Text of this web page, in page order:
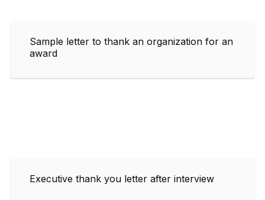
Sample letter to thank an organization for an
award
Executive thank you letter after interview